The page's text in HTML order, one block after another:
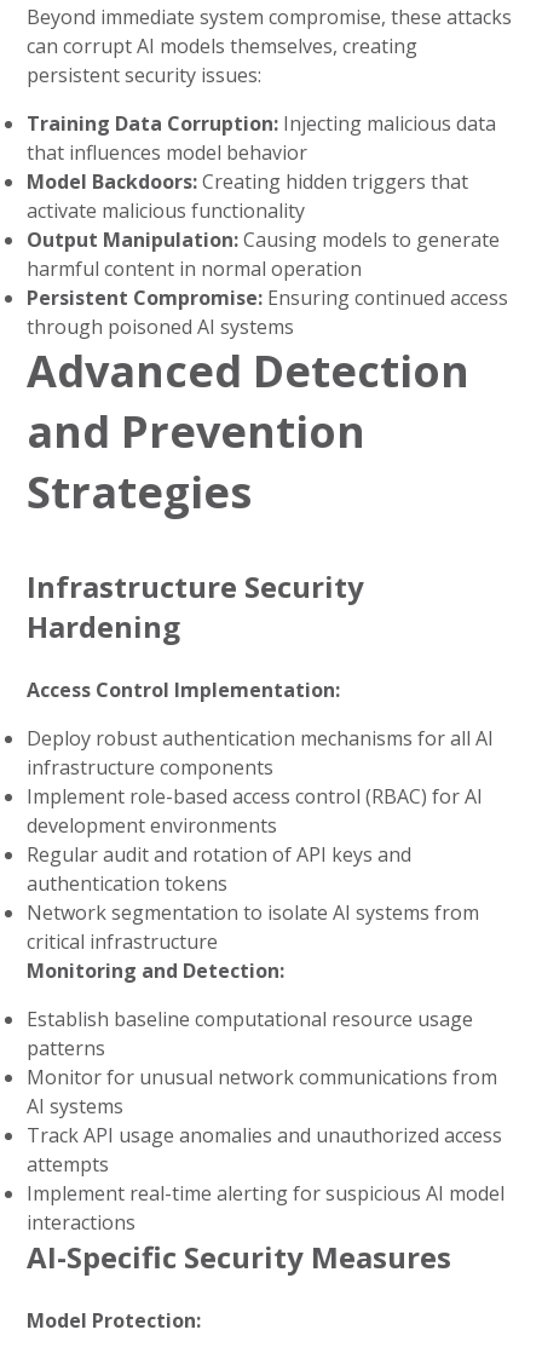
Beyond immediate system compromise, these attacks
can corrupt AI models themselves, creating
persistent security issues:
Training Data Corruption: Injecting malicious data
that influences model behavior
Model Backdoors:Creating hidden triggers that
activate malicious functionality
Output Manipulation:Causing models to generate
harmful content in normal operation
Persistent Compromise: Ensuring continued access
through poisoned AI systems
Advanced Detection
and Prevention
Strategies
Infrastructure Security
Hardening
Access Control Implementation:
Deploy robust authentication mechanisms for all AI
infrastructure components
Implement role-based access control (RBAC) for AI
development environments
Regular audit and rotation of API keys and
authentication tokens
Network segmentation to isolate AI systems from
critical infrastructure
Monitoring and Detection:
Establish baseline computational resource usage
patterns
Monitor for unusual network communications from
AI systems
Track API usage anomalies and unauthorized access
attempts
Implement real-time alerting for suspicious AI model
interactions
AI-Specific Security Measures
Model Protection: